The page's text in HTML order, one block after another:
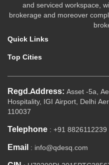
and serviced workspace,
brokerage and moreover
Quick Links
Top Cities
Regd.Address: Asset -5a,
Hospitality, IGI Airport, Delhi
110037
Telephone : +91 8826112239
Email : info@qdesq.com